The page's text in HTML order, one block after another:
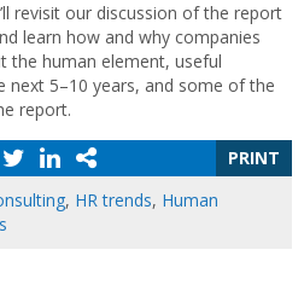
revisit our discussion of the report
learn how and why companies
the human element, useful
next 5–10 years, and some of the
report.
PRINT
, HR trends, Human